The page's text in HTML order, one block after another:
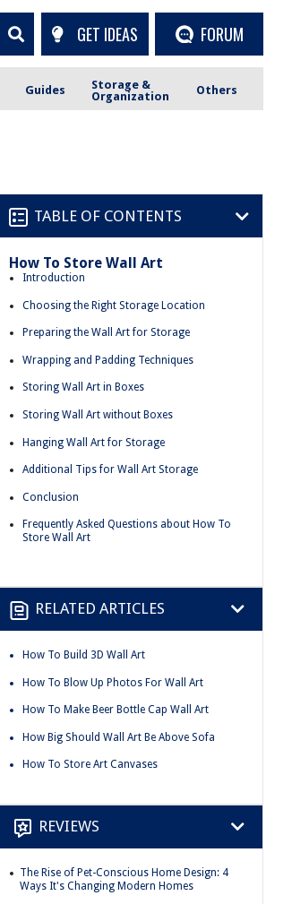
GET IDEAS FORUM
Guides
Storage &
Organization
Others
TABLE OF CONTENTS
How To Store Wall Art
Introduction
Choosing the Right Storage Location
Preparing the Wall Art for Storage
Wrapping and Padding Techniques
Storing Wall Art in Boxes
Storing Wall Art without Boxes
Hanging Wall Art for Storage
Additional Tips for Wall Art Storage
Conclusion
Frequently Asked Questions about How To
Store Wall Art
RELATED ARTICLES
How To Build 3D Wall Art
How To Blow Up Photos For Wall Art
How To Make Beer Bottle Cap Wall Art
How Big Should Wall Art Be Above Sofa
How To Store Art Canvases
REVIEWS
The Rise of Pet-Conscious Home Design: 4
Ways It's Changing Modern Homes